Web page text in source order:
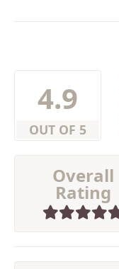
4.9
OUT OF 5
Overall
Rating